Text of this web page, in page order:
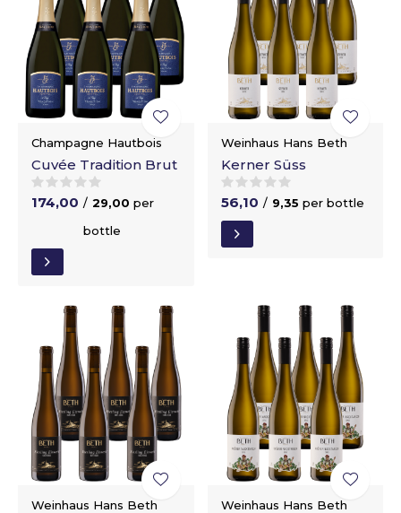
Champagne Hautbois
Cuvée Tradition Brut
174,00 / 29,00 per
bottle
Weinhaus Hans Beth
Kerner Süss
56,10 / 9,35 per bottle
Weinhaus Hans Beth Weinhaus Hans Beth